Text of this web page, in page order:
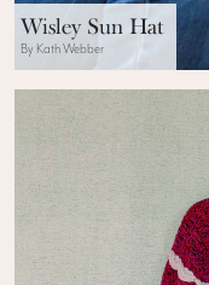
Wisley Sun Hat
By Kath Webber